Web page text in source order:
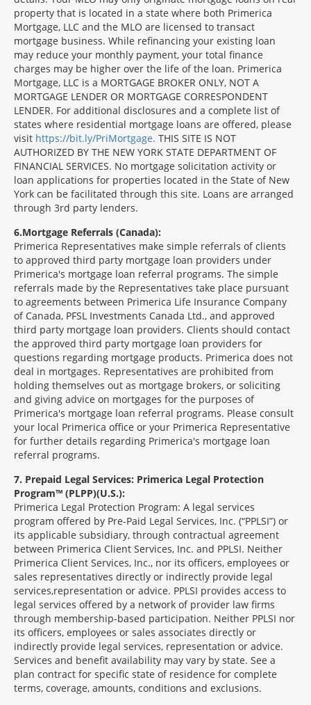
property that is located in a state where both Primerica
Mortgage, LLC and the MLO are licensed to transact
mortgage business. While refinancing your existing loan
may reduce your monthly payment, your total finance
charges may be higher over the life of the loan. Primerica
Mortgage, LLC is a MORTGAGE BROKER ONLY, NOT A
MORTGAGE LENDER OR MORTGAGE CORRESPONDENT
LENDER. For additional disclosures and a complete list of
states where residential mortgage loans are offered, please
visit https://bit.ly/PriMortgage. THIS SITE IS NOT
AUTHORIZED BY THE NEW YORK STATE DEPARTMENT OF
FINANCIAL SERVICES. No mortgage solicitation activity or
loan applications for properties located in the State of New
York can be facilitated through this site. Loans are arranged
through 3rd party lenders.
6 Mortgage Referrals (Canada):
Primerica Representatives make simple referrals of clients
to approved third party mortgage loan providers under
Primerica's mortgage loan referral programs. The simple
referrals made by the Representatives take place pursuant
to agreements between Primerica Life Insurance Company
of Canada, PFSL Investments Canada Ltd., and approved
third party mortgage loan providers. Clients should contact
the approved third party mortgage loan providers for
questions regarding mortgage products. Primerica does not
deal in mortgages. Representatives are prohibited from
holding themselves out as mortgage brokers, or soliciting
and giving advice on mortgages for the purposes of
Primerica's mortgage loan referral programs. Please consult
your local Primerica office or your Primerica Representative
for further details regarding Primerica's mortgage loan
referral programs.
7 Prepaid Legal Services: Primerica Legal Protection
Program™ (PLPP)(U.S.):
Primerica Legal Protection Program: A legal services
program offered by Pre-Paid Legal Services, Inc. (“PPLSI”) or
its applicable subsidiary, through contractual agreement
between Primerica Client Services, Inc. and PPLSI. Neither
Primerica Client Services, Inc., nor its officers, employees or
sales representatives directly or indirectly provide legal
services,representation or advice. PPLSI provides access to
legal services offered by a network of provider law firms
through membership-based participation. Neither PPLSI nor
its officers, employees or sales associates directly or
indirectly provide legal services, representation or advice.
Services and benefit availability may vary by state. See a
plan contract for specific state of residence for complete
terms, coverage, amounts, conditions and exclusions.